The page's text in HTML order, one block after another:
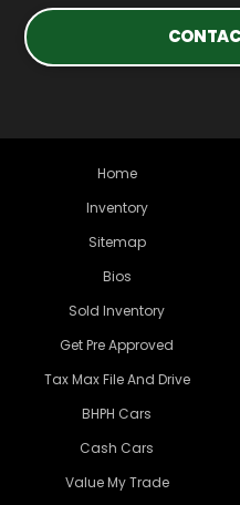
Home
Inventory
Sitemap
Bios
Sold Inventory
Get Pre Approved
Tax Max File And Drive
BHPH Cars
Cash Cars
Value My Trade